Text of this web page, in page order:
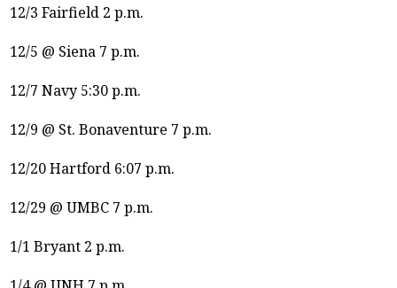
12/3 Fairfield 2 p.m.
12/5 @ Siena 7 p.m.
12/7 Navy 5:30 p.m.
12/9 @ St. Bonaventure 7 p.m.
12/20 Hartford 6:07 p.m.
12/29 @ UMBC 7 p.m.
1/1 Bryant 2 p.m.